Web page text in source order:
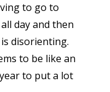
to go to
day and then
disorienting.
to be like an
to put a lot